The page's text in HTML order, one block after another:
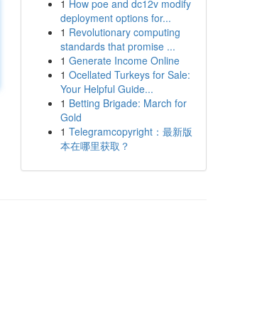
1 How poe and dc12v modify
deployment options for...
1 Revolutionary computing
standards that promise ...
1 Generate Income Online
1 Ocellated Turkeys for Sale:
Your Helpful Guide...
1 Betting Brigade: March for
Gold
1 Telegramcopyright：最新版
本在哪里获取？